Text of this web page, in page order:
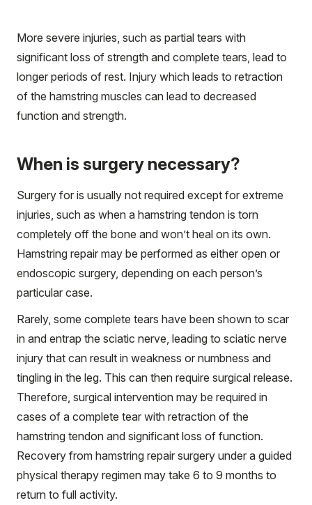
More severe injuries, such as partial tears with
significant loss of strength and complete tears, lead to
longer periods of rest. Injury which leads to retraction
of the hamstring muscles can lead to decreased
function and strength.
When is surgery necessary?
Surgery for is usually not required except for extreme
injuries, such as when a hamstring tendon is torn
completely off the bone and won’t heal on its own.
Hamstring repair may be performed as either open or
endoscopic surgery, depending on each person’s
particular case.
Rarely, some complete tears have been shown to scar
in and entrap the sciatic nerve, leading to sciatic nerve
injury that can result in weakness or numbness and
tingling in the leg. This can then require surgical release.
Therefore, surgical intervention may be required in
cases of a complete tear with retraction of the
hamstring tendon and significant loss of function.
Recovery from hamstring repair surgery under a guided
physical therapy regimen may take 6 to 9 months to
return to full activity.